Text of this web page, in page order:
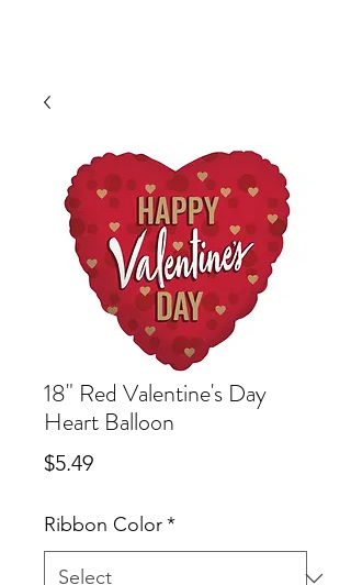
18" Red Valentine's Day
Heart Balloon
$5.49Price
Ribbon Color*